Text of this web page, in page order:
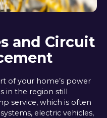
and Circuit
of your home’s power
in the region still
service, which is often
electric vehicles,